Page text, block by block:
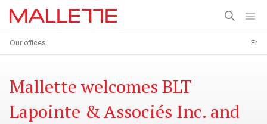
Our offices Fr
Mallette welcomes BLT
Lapointe & Associés Inc. and